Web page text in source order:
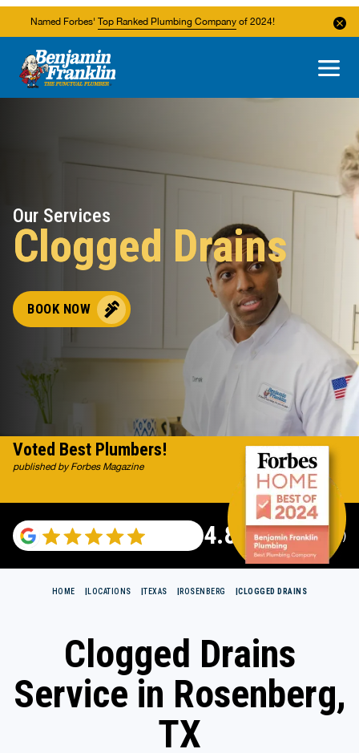
Named Forbes' Top Ranked Plumbing Company of 2024!
About Us
Areas We Service
Our Services
Clogged Drains
BOOK NOW
4.82(115529 reviews)
Voted Best Plumbers!
published by Forbes Magazine
HOME LOCATIONS TEXAS ROSENBERG CLOGGED DRAINS
Clogged Drains
Service in Rosenberg,
TX